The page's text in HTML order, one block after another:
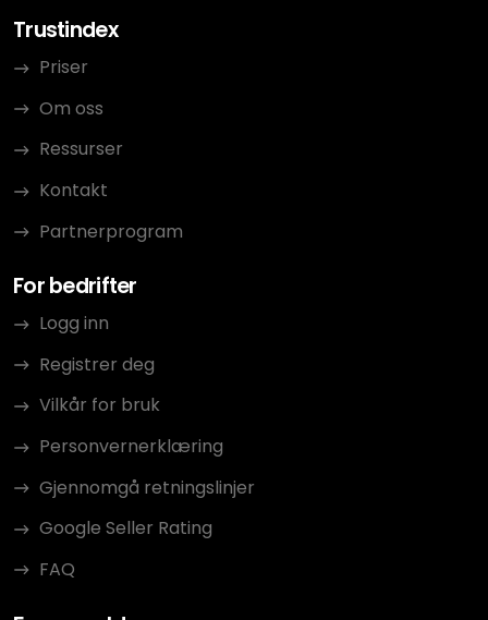
Trustindex
Priser
Om oss
Ressurser
Kontakt
Partnerprogram
For bedrifter
Logg inn
Registrer deg
Vilkår for bruk
Personvernerklæring
Gjennomgå retningslinjer
Google Seller Rating
FAQ